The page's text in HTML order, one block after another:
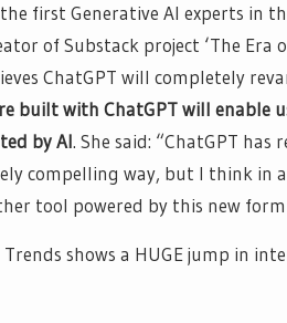
first Generative AI experts in
of Substack project ‘The Era
ChatGPT will completely
built with ChatGPT will enable
by AI. She said: “ChatGPT
compelling way, but I think in
tool powered by this new
Trends shows a HUGE jump in